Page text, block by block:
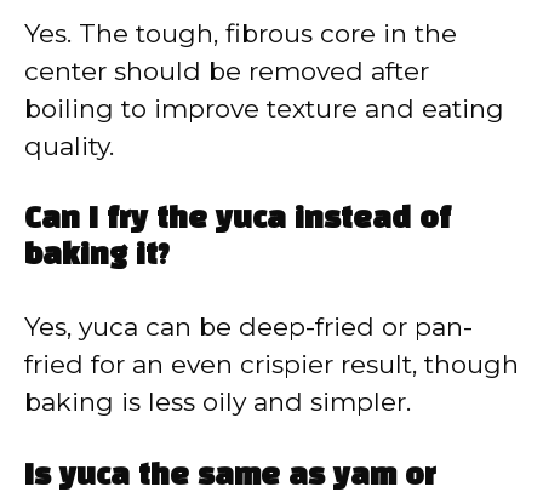
Yes. The tough, fibrous core in the
center should be removed after
boiling to improve texture and eating
quality.
Can I fry the yuca instead of
baking it?
Yes, yuca can be deep-fried or pan-
fried for an even crispier result, though
baking is less oily and simpler.
Is yuca the same as yam or